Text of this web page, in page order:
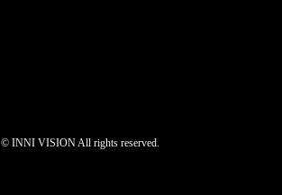
©︎ INNI VISION All rights reserved.